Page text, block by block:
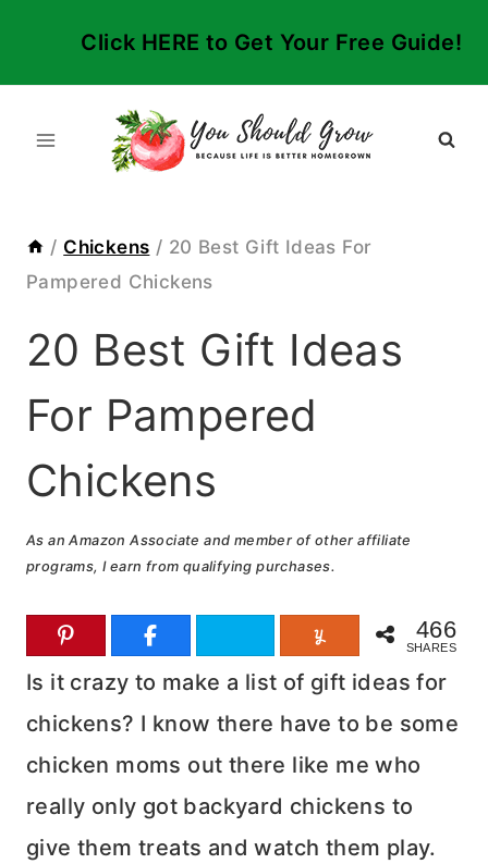
Click HERE to Get Your Free Guide!
/ Chickens / 20 Best Gift Ideas For
Pampered Chickens
20 Best Gift Ideas
For Pampered
Chickens
As an Amazon Associate and member of other affiliate
programs, I earn from qualifying purchases.
466
SHARES
Is it crazy to make a list of gift ideas for
chickens? I know there have to be some
chicken moms out there like me who
really only got backyard chickens to
give them treats and watch them play.